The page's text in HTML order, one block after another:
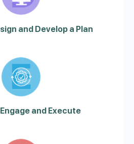
and Develop a Plan
Engage and Execute